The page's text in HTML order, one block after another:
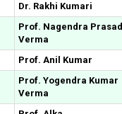
Dr. Rakhi Kumari
Prof. Nagendra Prasad
Verma
Prof. Anil Kumar
Prof. Yogendra Kumar
Verma